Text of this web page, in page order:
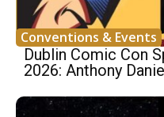
Conventions & Events
Dublin Comic Con
2026: Anthony